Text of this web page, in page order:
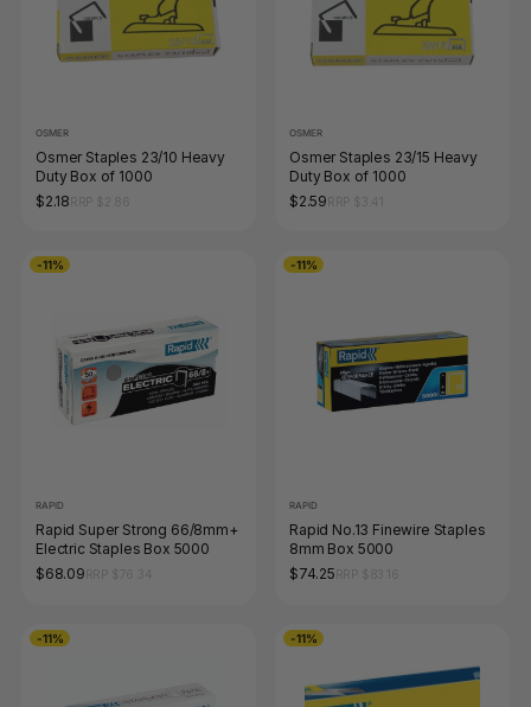
OSMER
Osmer Staples 23/10 Heavy
Duty Box of 1000
$2.18
OSMER
Osmer Staples 23/15 Heavy
Duty Box of 1000
$2.59
-11%
RAPID
Rapid Super Strong 66/8mm+
Electric Staples Box 5000
$68.09
-11%
RAPID
Rapid No.13 Finewire Staples
8mm Box 5000
$74.25
-11% -11%